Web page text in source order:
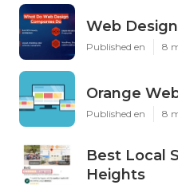
Web
Published en 8
Orange
Published en 8
Best Local
Heights